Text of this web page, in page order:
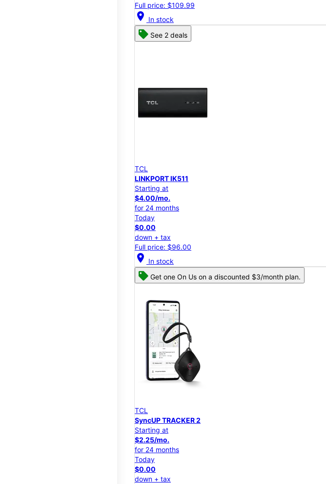
Full price: $109.99
location_on In stock
See 2 deals
TCL
LINKPORT IK511
Starting at
$4.00/mo.
for 24 months
Today
$0.00
down + tax
Full price: $96.00
location_on In stock
Get one On Us on a discounted $3/month plan.
TCL
SyncUP TRACKER 2
Starting at
$2.25/mo.
for 24 months
Today
$0.00
down + tax